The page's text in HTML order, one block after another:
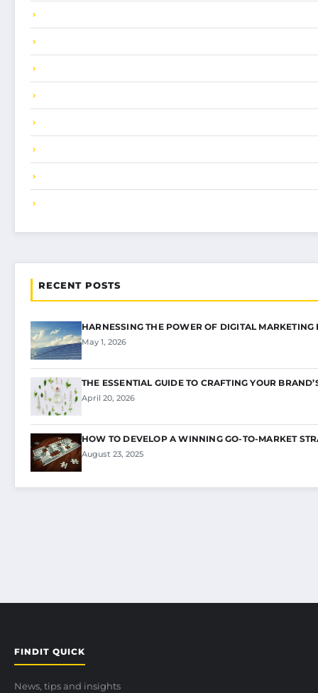
RECENT POSTS
HARNESSING THE POWER OF DIGITAL MARKETING
May 1, 2026
THE ESSENTIAL GUIDE TO CRAFTING YOUR
April 20, 2026
HOW TO DEVELOP A WINNING GO-TO-MARKET
August 23, 2025
FINDIT QUICK
News, tips and insights